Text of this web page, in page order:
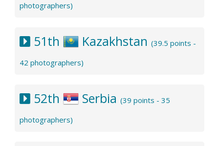
photographers)
51th Kazakhstan (39.5 points -
42 photographers)
52th Serbia (39 points - 35
photographers)